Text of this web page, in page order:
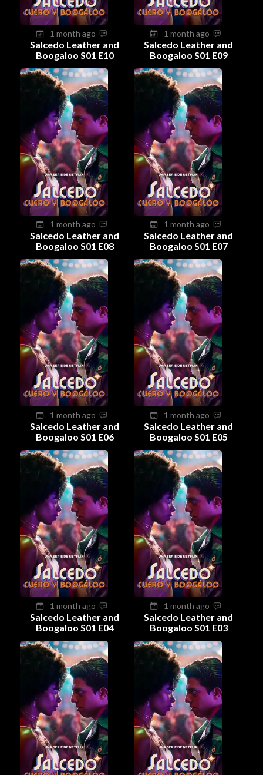
1 month ago
Salcedo Leather and
Boogaloo S01 E10
1 month ago
Salcedo Leather and
Boogaloo S01 E09
1 month ago
Salcedo Leather and
Boogaloo S01 E08
1 month ago
Salcedo Leather and
Boogaloo S01 E07
1 month ago
Salcedo Leather and
Boogaloo S01 E06
1 month ago
Salcedo Leather and
Boogaloo S01 E05
1 month ago
Salcedo Leather and
Boogaloo S01 E04
1 month ago
Salcedo Leather and
Boogaloo S01 E03